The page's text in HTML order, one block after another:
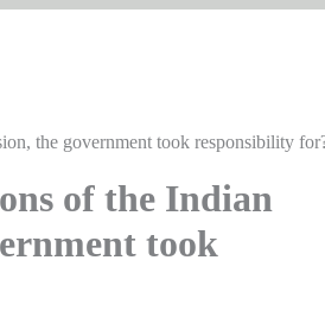
the government took responsibility
of the Indian
took